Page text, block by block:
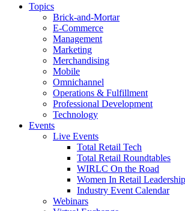
Topics
Brick-and-Mortar
E-Commerce
Management
Marketing
Merchandising
Mobile
Omnichannel
Operations & Fulfillment
Professional Development
Technology
Events
Live Events
Total Retail Tech
Total Retail Roundtables
WIRLC On the Road
Women In Retail
Industry Event Calendar
Webinars